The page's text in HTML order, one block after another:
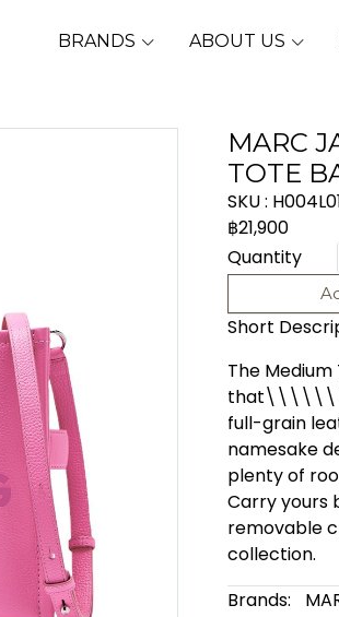
BRANDS ABOUT US
MARC
TOTE
SKU :
฿21,900
Quantity
Short
The
that\\\\\\\'s
full-grain
namesake
plenty of
Carry yours
removable
collection.
Brands: